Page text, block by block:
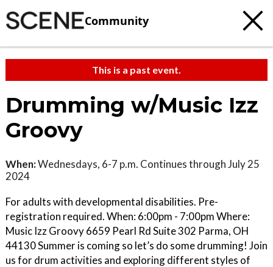
Community
This is a past event.
Drumming w/Music Izz
Groovy
When:Wednesdays, 6-7 p.m. Continues through July 25
2024
For adults with developmental disabilities. Pre-
registration required. When: 6:00pm - 7:00pm Where:
Music Izz Groovy 6659 Pearl Rd Suite 302 Parma, OH
44130 Summer is coming so let’s do some drumming! Join
us for drum activities and exploring different styles of